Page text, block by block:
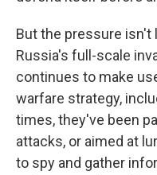
But the pressure isn't
Russia's full-scale
continues to make
warfare strategy,
times, they've been
attacks, or aimed at
to spy and gather